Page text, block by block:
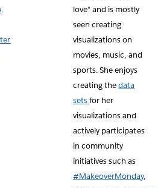
.
love" and is mostly
seen creating
visualizations on
movies, music, and
sports. She enjoys
creating thedata
setsfor her
visualizations and
actively participates
in community
initiatives such as
#MakeoverMonday,